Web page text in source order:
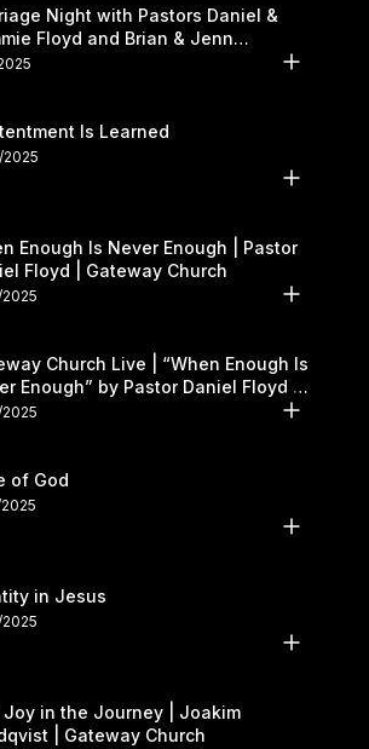
Night with Pastors Daniel &
Floyd and Brian & Jenn
| Gateway Church
Is Learned
Enough Is Never Enough | Pastor
Floyd | Gateway Church
Church Live | “When Enough Is
Enough” by Pastor Daniel Floyd |
27–28
of God
in Jesus
Joy in the Journey | Joakim
| Gateway Church